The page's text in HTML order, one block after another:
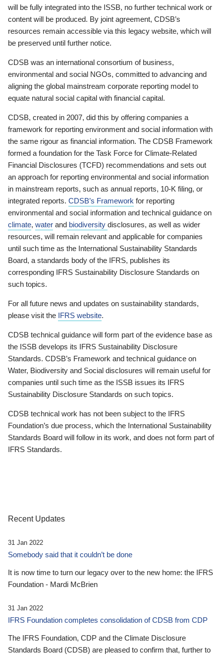
will be fully integrated into the ISSB, no further technical work or
content will be produced. By joint agreement, CDSB’s
resources remain accessible via this legacy website, which will
be preserved until further notice.
CDSB was an international consortium of business,
environmental and social NGOs, committed to advancing and
aligning the global mainstream corporate reporting model to
equate natural social capital with financial capital.
CDSB, created in 2007, did this by offering companies a
framework for reporting environment and social information with
the same rigour as financial information. The CDSB Framework
formed a foundation for the Task Force for Climate-Related
Financial Disclosures (TCFD) recommendations and sets out
an approach for reporting environmental and social information
in mainstream reports, such as annual reports, 10-K filing, or
integrated reports. CDSB’s Framework for reporting
environmental and social information and technical guidance on
climate, water and biodiversity disclosures, as well as wider
resources, will remain relevant and applicable for companies
until such time as the International Sustainability Standards
Board, a standards body of the IFRS, publishes its
corresponding IFRS Sustainability Disclosure Standards on
such topics.
For all future news and updates on sustainability standards,
please visit the IFRS website.
CDSB technical guidance will form part of the evidence base as
the ISSB develops its IFRS Sustainability Disclosure
Standards. CDSB’s Framework and technical guidance on
Water, Biodiversity and Social disclosures will remain useful for
companies until such time as the ISSB issues its IFRS
Sustainability Disclosure Standards on such topics.
CDSB technical work has not been subject to the IFRS
Foundation’s due process, which the International Sustainability
Standards Board will follow in its work, and does not form part of
IFRS Standards.
Recent Updates
31 Jan 2022
Somebody said that it couldn’t be done
It is now time to turn our legacy over to the new home: the IFRS
Foundation - Mardi McBrien
31 Jan 2022
IFRS Foundation completes consolidation of CDSB from CDP
The IFRS Foundation, CDP and the Climate Disclosure
Standards Board (CDSB) are pleased to confirm that, further to